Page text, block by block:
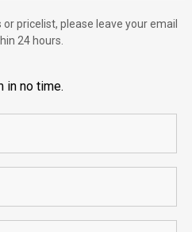
pricelist, please leave your email
24 hours.
in no time.